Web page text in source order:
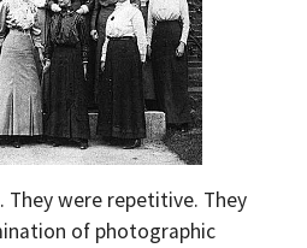
They were repetitive. They
of photographic